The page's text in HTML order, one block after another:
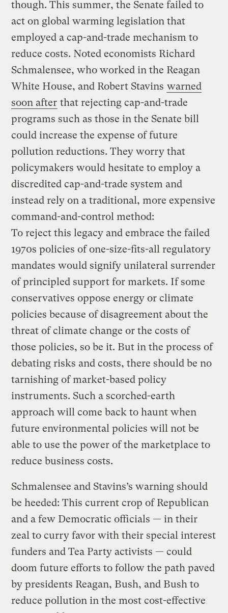
though. This summer, the Senate failed to
act on global warming legislation that
employed a cap-and-trade mechanism to
reduce costs. Noted economists Richard
Schmalensee, who worked in the Reagan
White House, and Robert Stavins warned
soon after that rejecting cap-and-trade
programs such as those in the Senate bill
could increase the expense of future
pollution reductions. They worry that
policymakers would hesitate to employ a
discredited cap-and-trade system and
instead rely on a traditional, more expensive
command-and-control method:
To reject this legacy and embrace the failed
1970s policies of one-size-fits-all regulatory
mandates would signify unilateral surrender
of principled support for markets. If some
conservatives oppose energy or climate
policies because of disagreement about the
threat of climate change or the costs of
those policies, so be it. But in the process of
debating risks and costs, there should be no
tarnishing of market-based policy
instruments. Such a scorched-earth
approach will come back to haunt when
future environmental policies will not be
able to use the power of the marketplace to
reduce business costs.
Schmalensee and Stavins’s warning should
be heeded: This current crop of Republican
and a few Democratic officials — in their
zeal to curry favor with their special interest
funders and Tea Party activists — could
doom future efforts to follow the path paved
by presidents Reagan, Bush, and Bush to
reduce pollution in the most cost-effective